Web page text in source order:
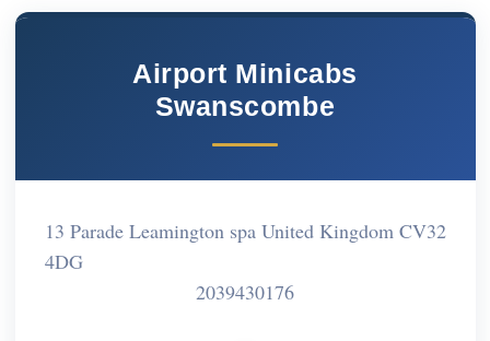
Airport Minicabs
Swanscombe
13 Parade Leamington spa United Kingdom CV32
4DG
2039430176